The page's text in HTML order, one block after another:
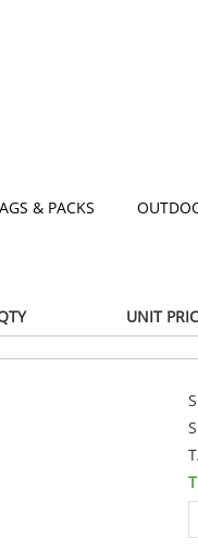
& PACKS
UNIT